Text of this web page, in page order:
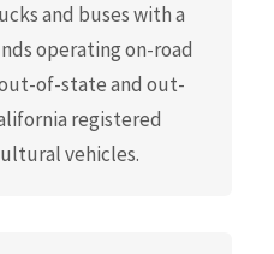
and buses with a
operating on-road
of-state and out-
registered
vehicles.